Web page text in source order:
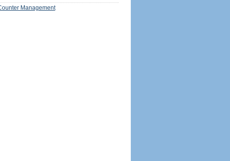
Management